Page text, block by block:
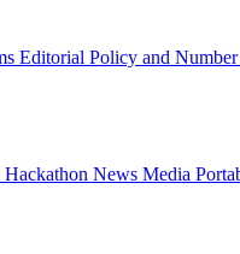
Editorial Policy and
News Media